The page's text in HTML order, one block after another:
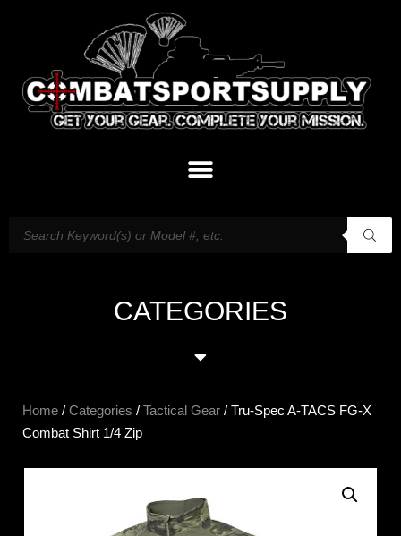
CATEGORIES
Home / Categories / Tactical Gear / Tru-Spec A-TACS FG-X
Combat Shirt 1/4 Zip